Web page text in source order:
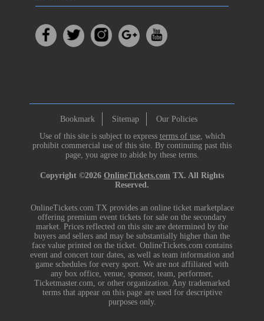
Bookmark Sitemap
Our Policies
Use of this site is subject to express terms of use, which
prohibit commercial use of this site. By continuing past this
page, you agree to abide by these terms.
Copyright ©2026 OnlineTickets.com TX. All Rights
Reserved.
OnlineTickets.com TX provides an online ticket marketplace
offering premium event tickets for sale on the secondary
market. Prices reflected on this site are determined by the
buyers and sellers and may be substantially higher than the
face value printed on the ticket. OnlineTickets.com contains
event and concert tour dates, as well as team information and
game schedules for every sport. We are not affiliated with
any box office, venue, sponsor, team, performer,
Ticketmaster.com, or other organization. Any trademarked
terms that appear on this page are used for descriptive
purposes only.